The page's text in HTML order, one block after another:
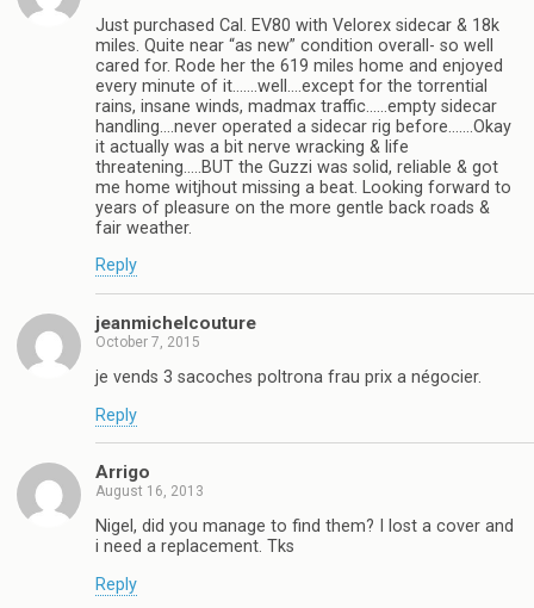
Just purchased Cal. EV80 with Velorex sidecar & 18k
miles. Quite near “as new” condition overall- so well
cared for. Rode her the 619 miles home and enjoyed
every minute of it…….well….except for the torrential
rains, insane winds, madmax traffic……empty sidecar
handling….never operated a sidecar rig before…….Okay
it actually was a bit nerve wracking & life
threatening…..BUT the Guzzi was solid, reliable & got
me home witjhout missing a beat. Looking forward to
years of pleasure on the more gentle back roads &
fair weather.
Reply
jeanmichelcouture
October 7, 2015
je vends 3 sacoches poltrona frau prix a négocier.
Reply
Arrigo
August 16, 2013
Nigel, did you manage to find them? I lost a cover and
i need a replacement. Tks
Reply